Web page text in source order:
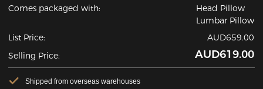
Comes packaged with:
Head Pillow
Lumbar Pillow
List Price:
AUD659.00
Selling Price:
AUD619.00
Shipped from overseas warehouses